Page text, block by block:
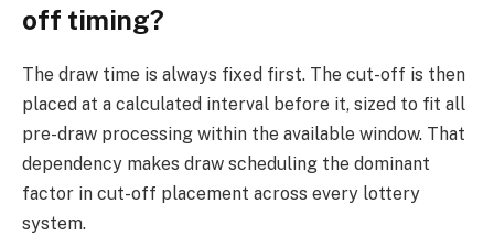
off timing?
The draw time is always fixed first. The cut-off is then
placed at a calculated interval before it, sized to fit all
pre-draw processing within the available window. That
dependency makes draw scheduling the dominant
factor in cut-off placement across every lottery
system.